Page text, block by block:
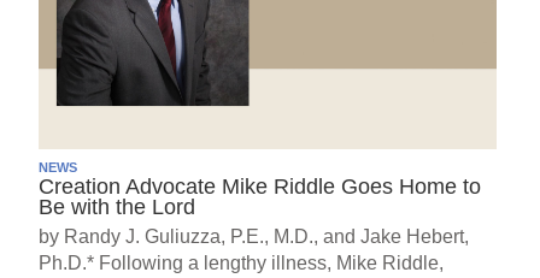
NEWS
Creation Advocate Mike Riddle Goes Home to
Be with the Lord
by Randy J. Guliuzza, P.E., M.D., and Jake Hebert,
Ph.D.* Following a lengthy illness, Mike Riddle,